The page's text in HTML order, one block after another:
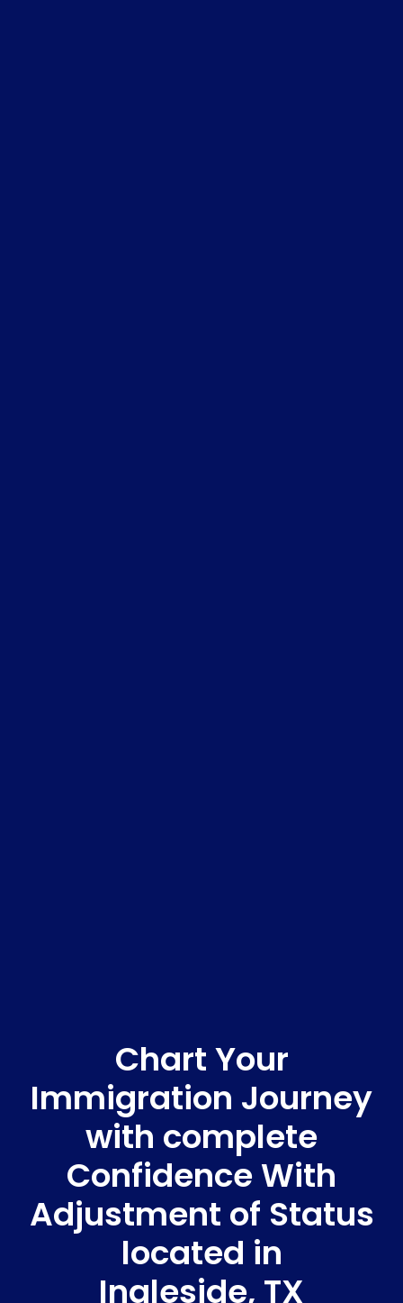
Chart Your
Immigration Journey
with complete
Confidence With
Adjustment of Status
located in
Ingleside, TX